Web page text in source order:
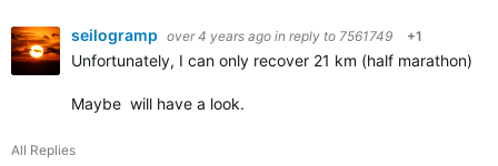
seilogramp over 4 years ago in reply to 7561749 +1
Unfortunately, I can only recover 21 km (half marathon)
Maybe will have a look.
All Replies